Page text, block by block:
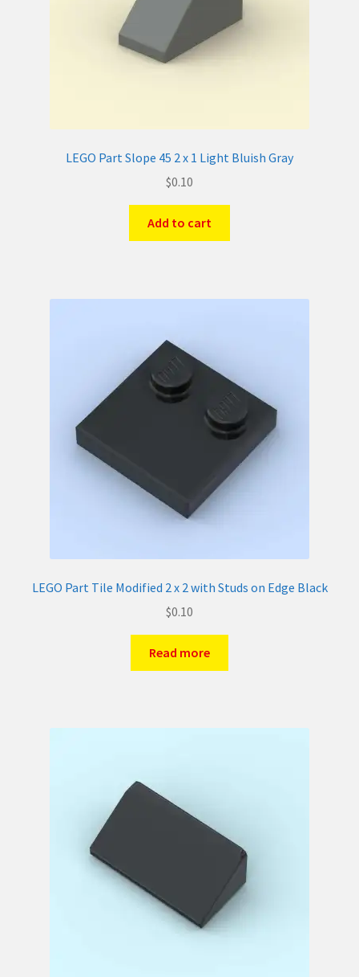
LEGO Part Slope 45 2 x 1 Light Bluish Gray
$0.10
Add to cart
LEGO Part Tile Modified 2 x 2 with Studs on Edge Black
$0.10
Read more